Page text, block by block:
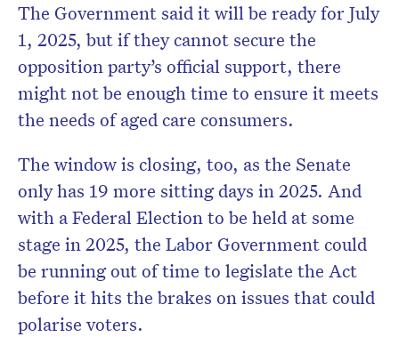
The Government said it will be ready for July
1, 2025, but if they cannot secure the
opposition party’s official support, there
might not be enough time to ensure it meets
the needs of aged care consumers.
The window is closing, too, as the Senate
only has 19 more sitting days in 2025. And
with a Federal Election to be held at some
stage in 2025, the Labor Government could
be running out of time to legislate the Act
before it hits the brakes on issues that could
polarise voters.